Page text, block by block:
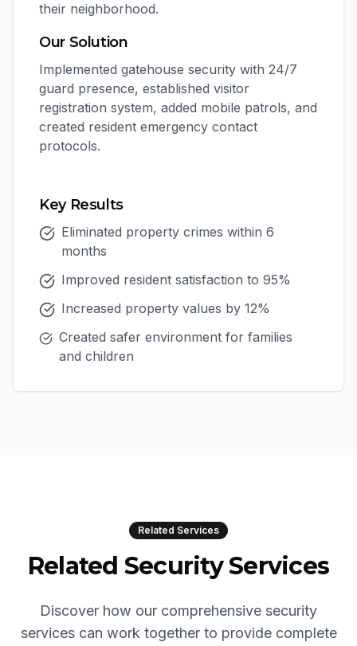
their neighborhood.
Our Solution
Implemented gatehouse security with 24/7
guard presence, established visitor
registration system, added mobile patrols, and
created resident emergency contact
protocols.
Key Results
Eliminated property crimes within 6
months
Improved resident satisfaction to 95%
Increased property values by 12%
Created safer environment for families
and children
Related Services
Related Security Services
Discover how our comprehensive security
services can work together to provide complete